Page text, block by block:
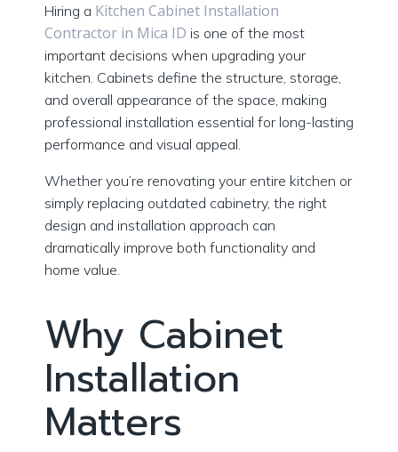
Hiring a Kitchen Cabinet Installation
Contractor in Mica ID is one of the most
important decisions when upgrading your
kitchen. Cabinets define the structure, storage,
and overall appearance of the space, making
professional installation essential for long-lasting
performance and visual appeal.
Whether you’re renovating your entire kitchen or
simply replacing outdated cabinetry, the right
design and installation approach can
dramatically improve both functionality and
home value.
Why Cabinet
Installation
Matters